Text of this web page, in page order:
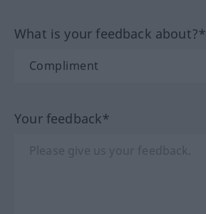
What is your feedback about?*
Your feedback*